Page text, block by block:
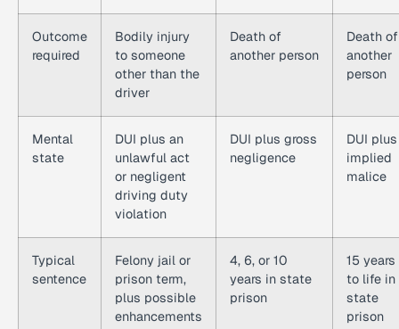
Outcome
required
Bodily injury
to someone
other than the
driver
Death of
another person
Death of
another
person
Mental
state
DUI plus an
unlawful act
or negligent
driving duty
violation
DUI plus gross
negligence
DUI plus
implied
malice
Typical
sentence
Felony jail or
prison term,
plus possible
enhancements
4, 6, or 10
years in state
prison
15 years
to life in
state
prison